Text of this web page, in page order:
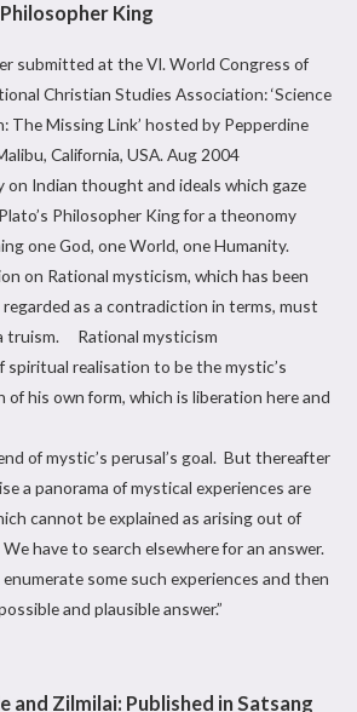
King
submitted at the VI. World Congress of
Christian Studies Association: ‘Science
The Missing Link’ hosted by Pepperdine
California, USA. Aug 2004
on Indian thought and ideals which gaze
Philosopher King for a theonomy
one God, one World, one Humanity.
on Rational mysticism, which has been
as a contradiction in terms, must
truism. Rational mysticism
spiritual realisation to be the mystic’s
of his own form, which is liberation here and
of mystic’s perusal’s goal. But thereafter
a panorama of mystical experiences are
cannot be explained as arising out of
have to search elsewhere for an answer.
some such experiences and then
and plausible answer.”
and Zilmilai: Published in Satsang